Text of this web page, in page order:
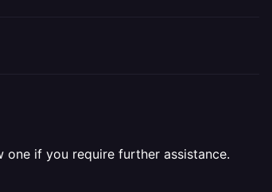
if you require further assistance.